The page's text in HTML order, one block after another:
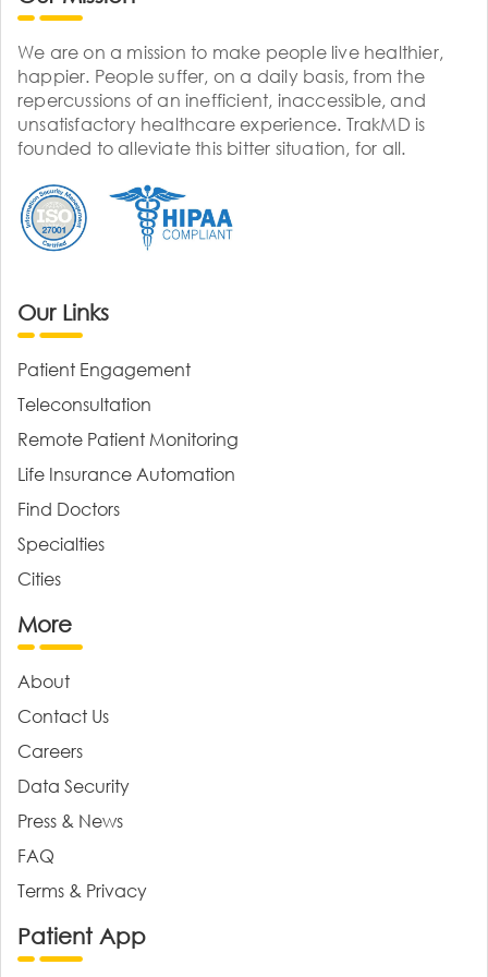
We are on a mission to make people live healthier,
happier. People suffer, on a daily basis, from the
repercussions of an inefficient, inaccessible, and
unsatisfactory healthcare experience. TrakMD is
founded to alleviate this bitter situation, for all.
Our Links
Patient Engagement
Teleconsultation
Remote Patient Monitoring
Life Insurance Automation
Find Doctors
Specialties
Cities
More
About
Contact Us
Careers
Data Security
Press & News
FAQ
Terms & Privacy
Patient App